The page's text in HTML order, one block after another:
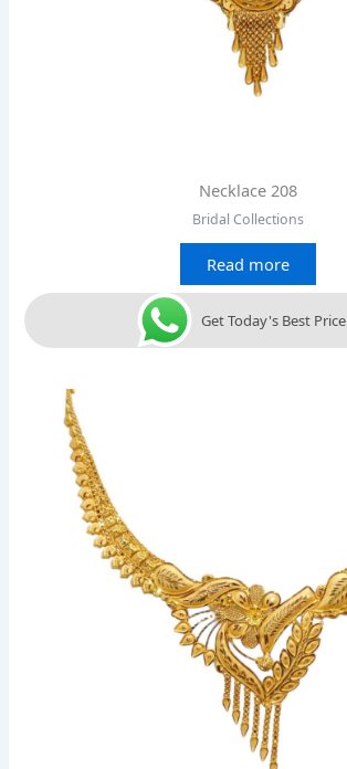
Necklace 208
Bridal Collections
Read more
Get Today's Best Price